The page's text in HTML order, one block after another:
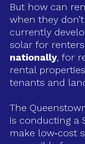
But how can
when they
currently
solar for
nationally, for
rental
tenants and
The
is conducting a
make low‑cost